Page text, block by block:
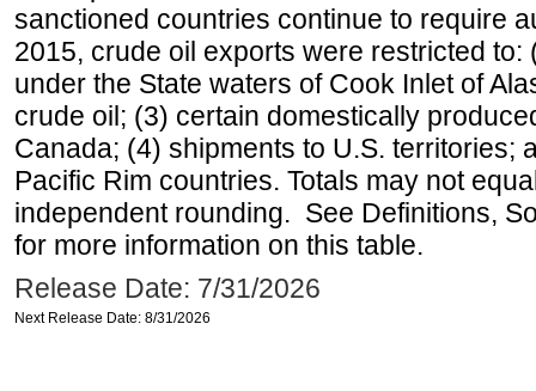
sanctioned countries continue to require
2015, crude oil exports were restricted
under the State waters of Cook Inlet of
crude oil; (3) certain domestically
Canada; (4) shipments to U.S. territories;
Pacific Rim countries. Totals may not
independent rounding. See Definitions,
for more information on this table.
Release Date: 7/31/2026
Next Release Date: 8/31/2026